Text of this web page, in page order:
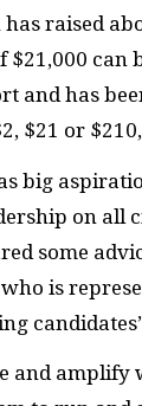
raised
$21,000 can
and has
$21 or
big
on all
some
is
and